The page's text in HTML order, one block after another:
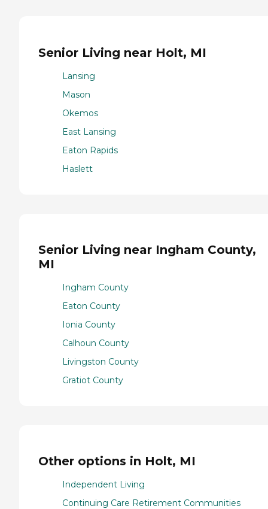
Senior Living near Holt, MI
Lansing
Mason
Okemos
East Lansing
Eaton Rapids
Haslett
Senior Living near Ingham County,
MI
Ingham County
Eaton County
Ionia County
Calhoun County
Livingston County
Gratiot County
Other options in Holt, MI
Independent Living
Continuing Care Retirement Communities